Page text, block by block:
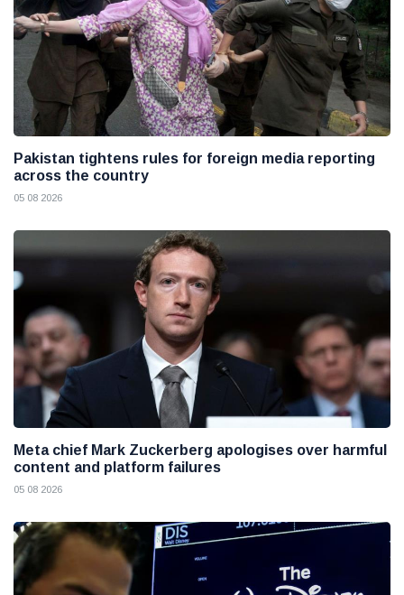
Pakistan tightens rules for foreign media reporting
across the country
05 08 2026
Meta chief Mark Zuckerberg apologises over harmful
content and platform failures
05 08 2026